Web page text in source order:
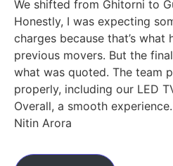
We shifted from Ghitorni to
Honestly, I was expecting
charges because that’s what
previous movers. But the
what was quoted. The team
properly, including our LED
Overall, a smooth experience.
Nitin Arora